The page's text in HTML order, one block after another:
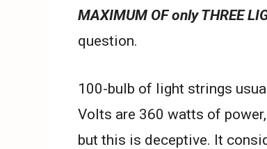
MAXIMUM OF only THREE
question.
100-bulb of light strings
Volts are 360 watts of
but this is deceptive. It